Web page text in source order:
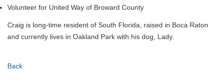
Volunteer for United Way of Broward County
Craig is long-time resident of South Florida, raised in Boca Raton
and currently lives in Oakland Park with his dog, Lady.
Back